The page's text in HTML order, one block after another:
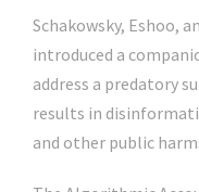
Schakowsky, Eshoo,
introduced a
address a predatory
results in
and other public